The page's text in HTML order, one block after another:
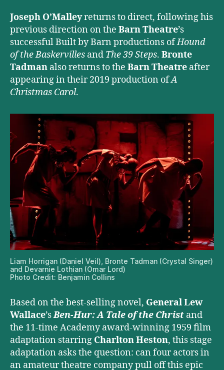
Joseph O’Malleyreturns to direct, following his
previous direction on the Barn Theatre’s
successful Built by Barn productions ofHound
of the Baskervilles and The 39 Steps. Bronte
Tadman also returns to the Barn Theatre after
appearing in their 2019 production ofA
Christmas Carol.
Liam Horrigan (Daniel Veil), Bronte Tadman (Crystal Singer)
and Devarnie Lothian (Omar Lord)
Photo Credit: Benjamin Collins
Based on the best-selling novel, General Lew
Wallace’sBen-Hur: A Tale of the Christ and
the 11-time Academy award-winning 1959 film
adaptation starring Charlton Heston, this stage
adaptation asks the question: can four actors in
an amateur theatre company pull off this epic